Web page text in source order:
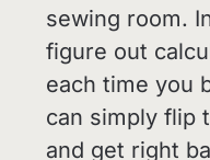
sewing room.
figure out
each time you
can simply flip
and get right